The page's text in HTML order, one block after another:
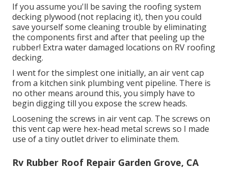
If you assume you'll be saving the roofing system
decking plywood (not replacing it), then you could
save yourself some cleaning trouble by eliminating
the components first and after that peeling up the
rubber! Extra water damaged locations on RV roofing
decking.
I went for the simplest one initially, an air vent cap
from a kitchen sink plumbing vent pipeline. There is
no other means around this, you simply have to
begin digging till you expose the screw heads.
Loosening the screws in air vent cap. The screws on
this vent cap were hex-head metal screws so I made
use of a tiny outlet driver to eliminate them.
Rv Rubber Roof Repair Garden Grove, CA